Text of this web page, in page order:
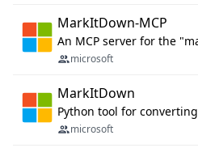
MarkItDown-MCP
An MCP server for the
microsoft
MarkItDown
microsoft